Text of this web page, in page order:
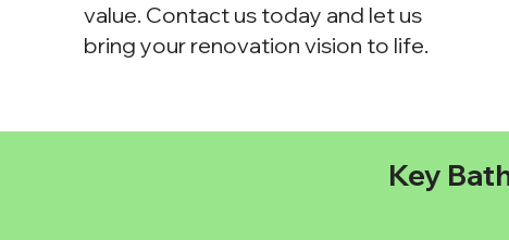
value. Contact us today and let us
bring your renovation vision to life.
Key